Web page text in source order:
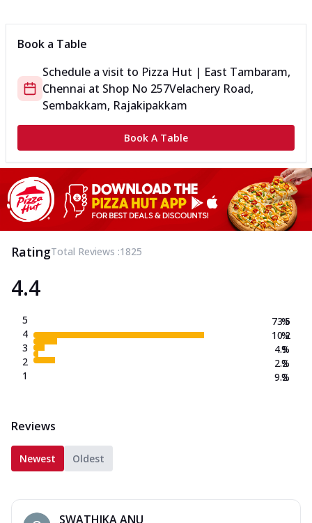
Book a Table
Schedule a visit to Pizza Hut | East Tambaram,
Chennai at Shop No 257Velachery Road,
Sembakkam, Rajakipakkam
Book A Table
RatingTotal Reviews :1825
4.4
5
4
3
2
1
73.5
10.2
4.9
2.2
9.2
%
%
%
%
%
Reviews
Newest Oldest
SWATHIKA ANU